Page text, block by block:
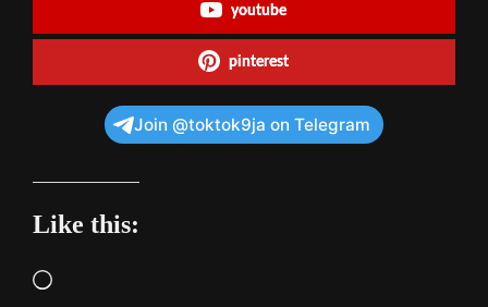
youtube
pinterest
Join @toktok9ja on Telegram
Like this:
Loading…